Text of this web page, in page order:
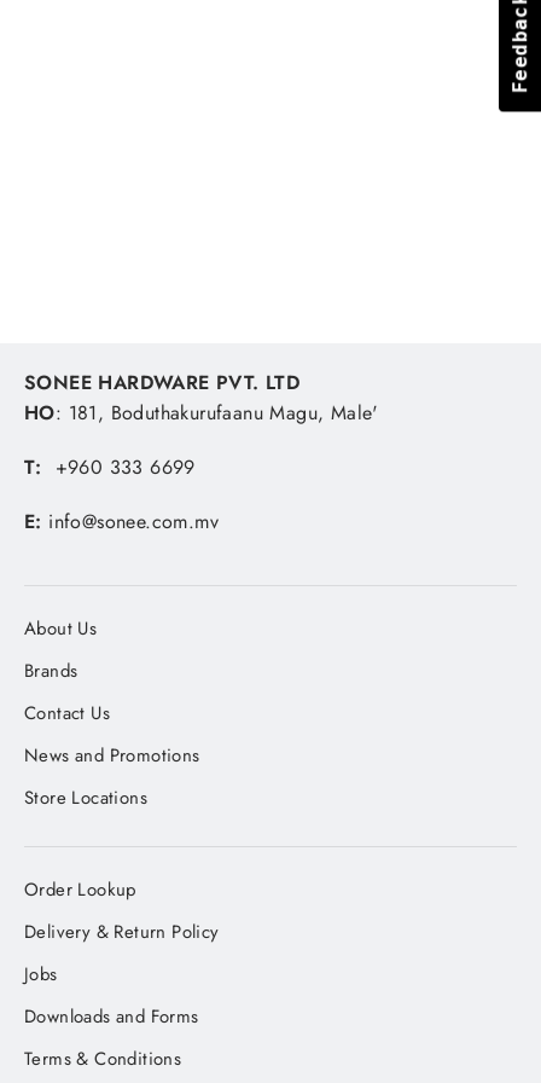
SONEE HARDWARE PVT. LTD
HO: 181, Boduthakurufaanu Magu, Male'
T: +960 333 6699
E: info@sonee.com.mv
About Us
Brands
Contact Us
News and Promotions
Store Locations
Order Lookup
Delivery & Return Policy
Jobs
Downloads and Forms
Terms & Conditions
Feedback
Feedback